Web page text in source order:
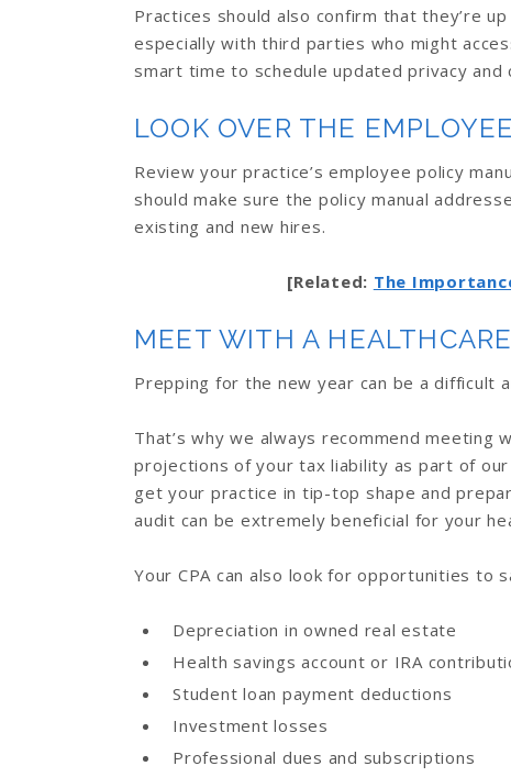
Practices should also confirm that they’re
especially with third parties who might
smart time to schedule updated privacy
LOOK OVER THE
Review your practice’s employee policy
should make sure the policy manual
existing and new hires.
[Related: The
MEET WITH A
Prepping for the new year can be a difficult
That’s why we always recommend meeting
projections of your tax liability as part of our
get your practice in tip-top shape and
audit can be extremely beneficial for your
Your CPA can also look for opportunities to
Depreciation in owned real estate
Health savings account or IRA
Student loan payment deductions
Investment losses
Professional dues and subscriptions